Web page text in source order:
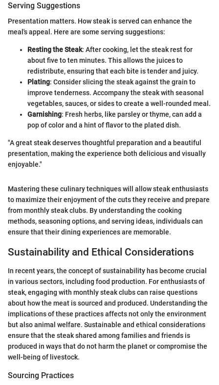
Serving Suggestions
Presentation matters. How steak is served can enhance the
meal's appeal. Here are some serving suggestions:
Resting the Steak: After cooking, let the steak rest for
about five to ten minutes. This allows the juices to
redistribute, ensuring that each bite is tender and juicy.
Plating: Consider slicing the steak against the grain to
improve tenderness. Accompany the steak with seasonal
vegetables, sauces, or sides to create a well-rounded meal.
Garnishing: Fresh herbs, like parsley or thyme, can add a
pop of color and a hint of flavor to the plated dish.
"A great steak deserves thoughtful preparation and a beautiful
presentation, making the experience both delicious and visually
enjoyable."
Mastering these culinary techniques will allow steak enthusiasts
to maximize their enjoyment of the cuts they receive and prepare
from monthly steak clubs. By understanding the cooking
methods, seasoning options, and serving ideas, individuals can
ensure that their dining experiences are memorable.
Sustainability and Ethical Considerations
In recent years, the concept of sustainability has become crucial
in various sectors, including food production. For enthusiasts of
steak, engaging with monthly steak clubs can raise questions
about how the meat is sourced and produced. Understanding the
implications of these practices affects not only the environment
but also animal welfare. Sustainable and ethical considerations
ensure that the steak shared among families and friends is
produced in ways that do not harm the planet or compromise the
well-being of livestock.
Sourcing Practices